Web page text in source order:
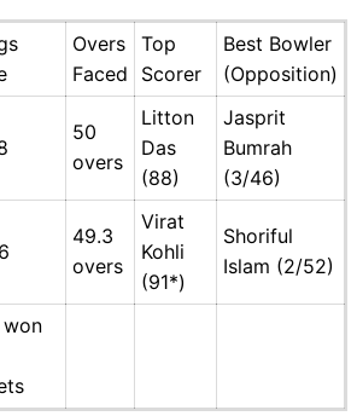
Overs
Faced
Top
Scorer
Best Bowler
(Opposition)
50
overs
Litton
Das
(88)
Jasprit
Bumrah
(3/46)
49.3
overs
Virat
Kohli
(91*)
Shoriful
Islam (2/52)
won